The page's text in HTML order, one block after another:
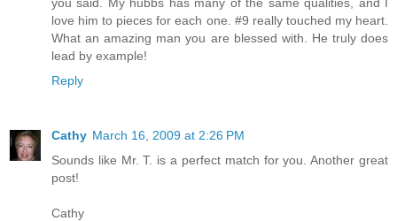
love him to pieces for each one. #9 really touched my heart.
What an amazing man you are blessed with. He truly does
lead by example!
Reply
Cathy March 16, 2009 at 2:26 PM
Sounds like Mr. T. is a perfect match for you. Another great
post!
Cathy